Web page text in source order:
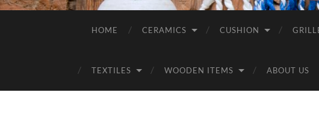
HOME CERAMICS CUSHION
TEXTILES WOODEN ITEMS ABOUT US